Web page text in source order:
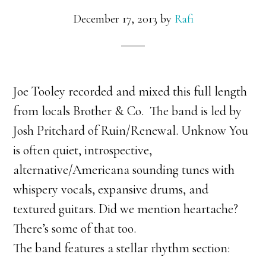
December 17, 2013 by Rafi
Joe Tooley recorded and mixed this full length
from locals Brother & Co. The band is led by
Josh Pritchard of Ruin/Renewal. Unknow You
is often quiet, introspective,
alternative/Americana sounding tunes with
whispery vocals, expansive drums, and
textured guitars. Did we mention heartache?
There’s some of that too.
The band features a stellar rhythm section: